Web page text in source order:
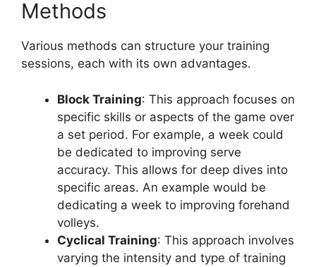
Methods
Various methods can structure your training
sessions, each with its own advantages.
Block Training: This approach focuses on
specific skills or aspects of the game over
a set period. For example, a week could
be dedicated to improving serve
accuracy. This allows for deep dives into
specific areas. An example would be
dedicating a week to improving forehand
volleys.
Cyclical Training: This approach involves
varying the intensity and type of training